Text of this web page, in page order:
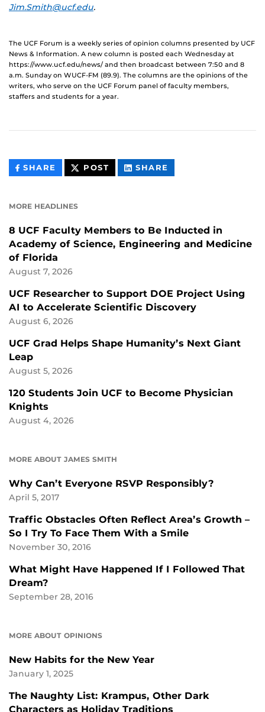
Jim.Smith@ucf.edu.
The UCF Forum is a weekly series of opinion columns presented by UCF
News & Information. A new column is posted each Wednesday at
https://www.ucf.edu/news/ and then broadcast between 7:50 and 8
a.m. Sunday on WUCF-FM (89.9). The columns are the opinions of the
writers, who serve on the UCF Forum panel of faculty members,
staffers and students for a year.
SHARE THIS
CONTENT
POST THIS
CONTENT
SHARE
CONTENT
MORE HEADLINES
8 UCF Faculty Members to Be Inducted in
Academy of Science, Engineering and Medicine
of Florida
August 7, 2026
UCF Researcher to Support DOE Project Using
AI to Accelerate Scientific Discovery
August 6, 2026
UCF Grad Helps Shape Humanity’s Next Giant
Leap
August 5, 2026
120 Students Join UCF to Become Physician
Knights
August 4, 2026
MORE ABOUT JAMES SMITH
Why Can’t Everyone RSVP Responsibly?
April 5, 2017
Traffic Obstacles Often Reflect Area’s Growth –
So I Try To Face Them With a Smile
November 30, 2016
What Might Have Happened If I Followed That
Dream?
September 28, 2016
MORE ABOUT OPINIONS
New Habits for the New Year
January 1, 2025
The Naughty List: Krampus, Other Dark
Characters as Holiday Traditions